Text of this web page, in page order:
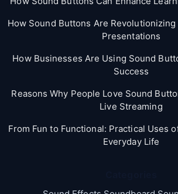
How Sound Buttons Are
Presentations
How Businesses Are Using Sound
Success
Reasons Why People Love Sound
Live Streaming
From Fun to Functional: Practical Uses
Everyday Life